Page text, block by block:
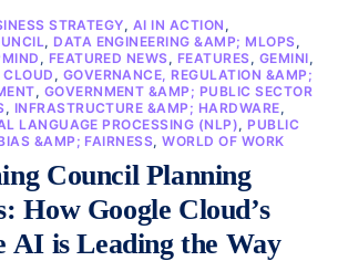
STRATEGY, AI IN ACTION ,
, DATA ENGINEERING &AMP; MLOPS,
, FEATURED NEWS, FEATURES, GEMINI,
CLOUD, GOVERNANCE, REGULATION &AMP;
, GOVERNMENT &AMP; PUBLIC SECTOR
, INFRASTRUCTURE &AMP; HARDWARE,
LANGUAGE PROCESSING (NLP), PUBLIC
&AMP; FAIRNESS,WORLD OF WORK
Council Planning
How Google Cloud’s
AI is Leading the Way